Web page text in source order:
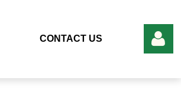
CONTACT US